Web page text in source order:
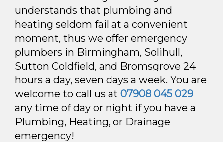
understands that plumbing and
heating seldom fail at a convenient
moment, thus we offer emergency
plumbers in Birmingham, Solihull,
Sutton Coldfield, and Bromsgrove 24
hours a day, seven days a week. You are
welcome to call us at 07908 045 029
any time of day or night if you have a
Plumbing, Heating, or Drainage
emergency!